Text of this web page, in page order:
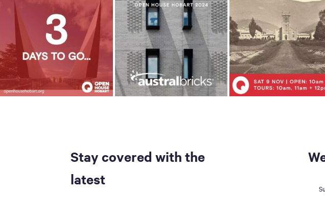
Stay covered with the
latest